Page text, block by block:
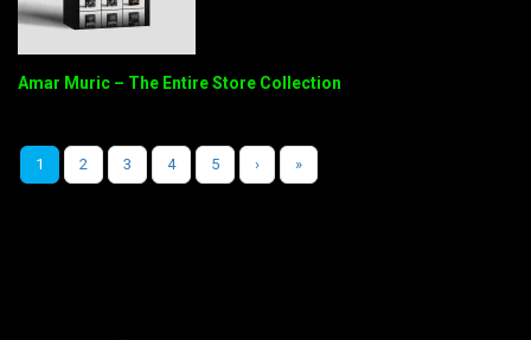
Amar Muric – The Entire Store Collection
1 2 3 4 5 › »